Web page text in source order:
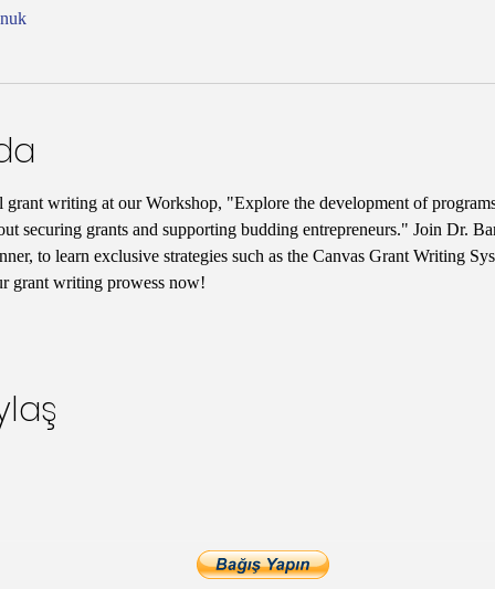
grant writing at our Workshop, "Explore the development of
securing grants and supporting budding entrepreneurs." Join Dr.
to learn exclusive strategies such as the Canvas Grant Writing
grant writing prowess now!